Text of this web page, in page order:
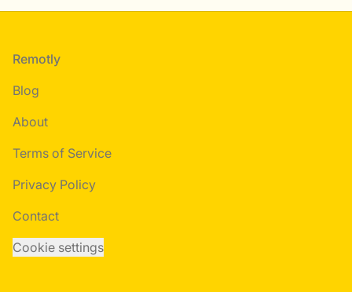
Footer
Remotly
Blog
About
Terms of Service
Privacy Policy
Contact
Cookie settings